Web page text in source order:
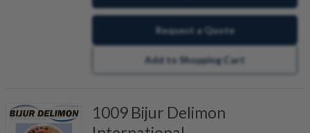
Request a Quote
Add to Shopping Cart
1009 Bijur Delimon